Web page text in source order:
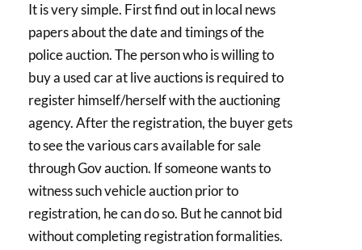
It is very simple. First find out in local news
papers about the date and timings of the
police auction. The person who is willing to
buy a used car at live auctions is required to
register himself/herself with the auctioning
agency. After the registration, the buyer gets
to see the various cars available for sale
through Gov auction. If someone wants to
witness such vehicle auction prior to
registration, he can do so. But he cannot bid
without completing registration formalities.